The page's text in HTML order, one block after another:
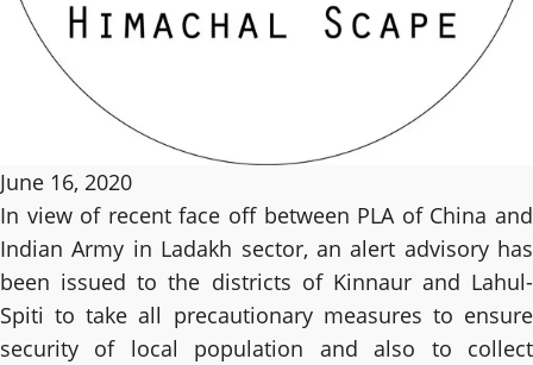
June 16, 2020
In view of recent face off between PLA of China and
Indian Army in Ladakh sector, an alert advisory has
been issued to the districts of Kinnaur and Lahul-
Spiti to take all precautionary measures to ensure
security of local population and also to collect